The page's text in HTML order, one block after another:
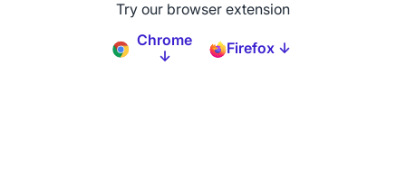
Try our browser extension
Chrome
↓
Firefox ↓